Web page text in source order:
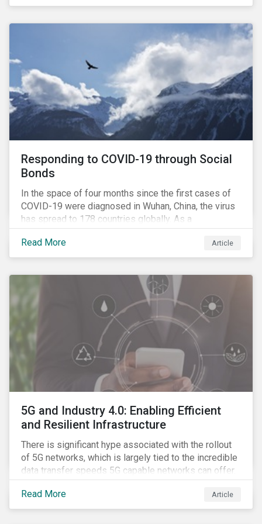
in collaboration with AP7, The Seventh Swedish
provide input for the development of a new
Responding to COVID-19 through Social
Bonds
In the space of four months since the first cases of
COVID-19 were diagnosed in Wuhan, China, the virus
has spread to 178 countries globally. As a
consequence, nearly 3 billion people around the world
are living with varying degrees of lockdown imposed
by governments aiming to slow the spread of the
Read More Article
5G and Industry 4.0: Enabling Efficient
and Resilient Infrastructure
There is significant hype associated with the rollout
of 5G networks, which is largely tied to the incredible
data transfer speeds 5G capable networks can offer.
However, speed is only part of the equation. Beyond
speed, key attributes of 5G also include lower
latency, reduced cost per gigabyte and larger
Read More Article